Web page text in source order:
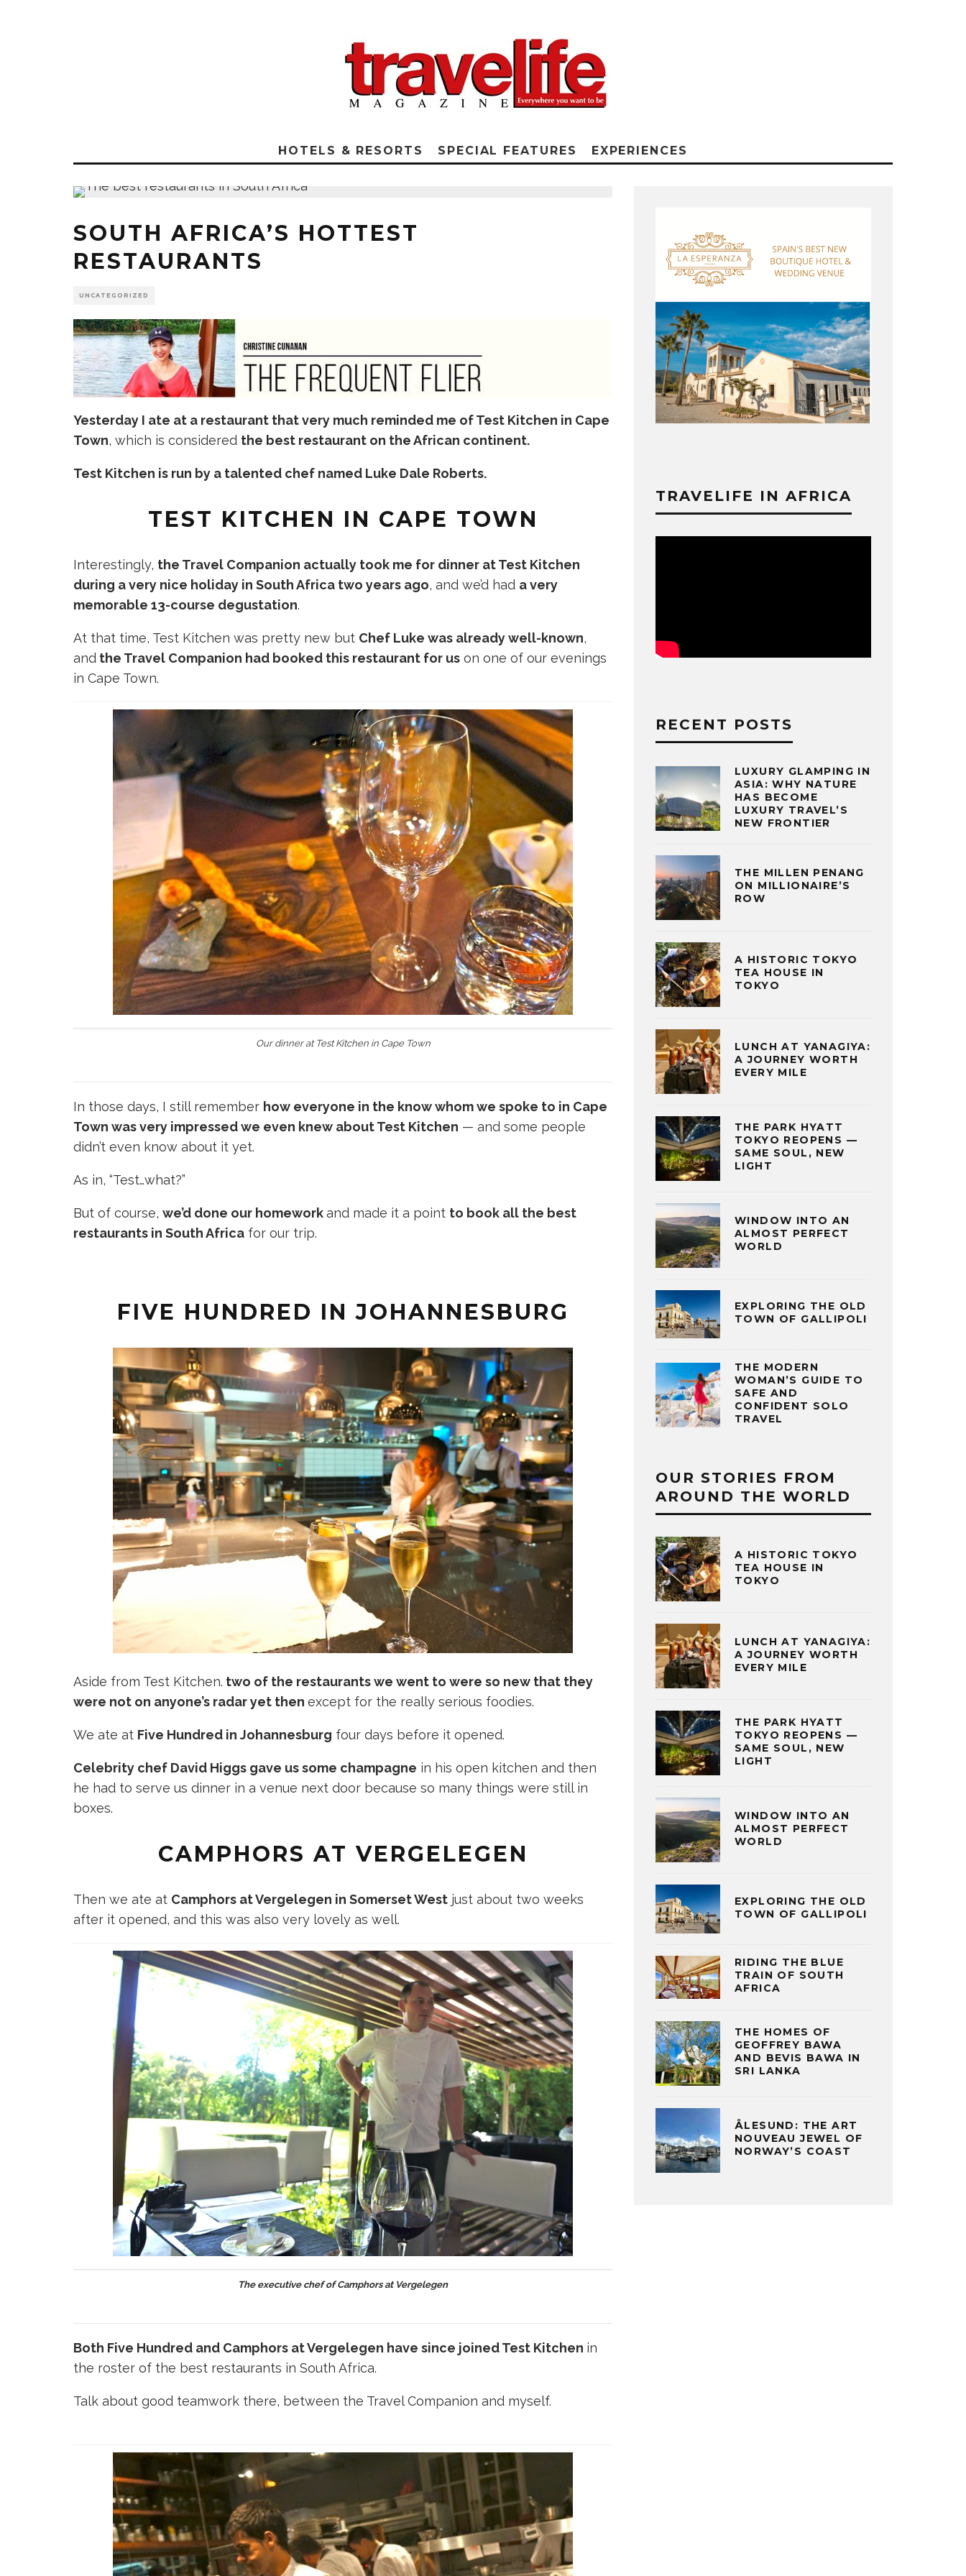
HOTELS & RESORTS SPECIAL FEATURES EXPERIENCES
SOUTH AFRICA’S HOTTEST
RESTAURANTS
UNCATEGORIZED
Yesterday I ate at a restaurant that very much reminded me of Test Kitchen in Cape
Town, which is considered the best restaurant on the African continent.
Test Kitchen is run by a talented chef named Luke Dale Roberts.
TEST KITCHEN IN CAPE TOWN
Interestingly, the Travel Companion actually took me for dinner at Test Kitchen
during a very nice holiday in South Africa two years ago, and we’d had a very
memorable 13-course degustation.
At that time, Test Kitchen was pretty new but Chef Luke was already well-known,
and the Travel Companion had booked this restaurant for us on one of our evenings
in Cape Town.
Our dinner at Test Kitchen in Cape Town
In those days, I still remember how everyone in the know whom we spoke to in Cape
Town was very impressed we even knew about Test Kitchen — and some people
didn’t even know about it yet.
As in, “Test…what?”
But of course, we’d done our homeworkand made it a point to book all the best
restaurants in South Africa for our trip.
FIVE HUNDRED IN JOHANNESBURG
Aside from Test Kitchen. two of the restaurants we went to were so new that they
were not on anyone’s radar yet then except for the really serious foodies.
We ate at Five Hundred in Johannesburg four days before it opened.
Celebrity chef David Higgs gave us some champagne in his open kitchen and then
he had to serve us dinner in a venue next door because so many things were still in
boxes.
CAMPHORS AT VERGELEGEN
Then we ate at Camphors at Vergelegen in Somerset West just about two weeks
after it opened, and this was also very lovely as well.
The executive chef of Camphors at Vergelegen
Both Five Hundred and Camphors at Vergelegen have since joined Test Kitchen in
the roster of the best restaurants in South Africa.
Talk about good teamwork there, between the Travel Companion and myself.
TRAVELIFE IN AFRICA
RECENT POSTS
LUXURY GLAMPING IN
ASIA: WHY NATURE
HAS BECOME
LUXURY TRAVEL’S
NEW FRONTIER
THE MILLEN PENANG
ON MILLIONAIRE’S
ROW
A HISTORIC TOKYO
TEA HOUSE IN
TOKYO
LUNCH AT YANAGIYA:
A JOURNEY WORTH
EVERY MILE
THE PARK HYATT
TOKYO REOPENS —
SAME SOUL, NEW
LIGHT
WINDOW INTO AN
ALMOST PERFECT
WORLD
EXPLORING THE OLD
TOWN OF GALLIPOLI
THE MODERN
WOMAN’S GUIDE TO
SAFE AND
CONFIDENT SOLO
TRAVEL
OUR STORIES FROM
AROUND THE WORLD
A HISTORIC TOKYO
TEA HOUSE IN
TOKYO
LUNCH AT YANAGIYA:
A JOURNEY WORTH
EVERY MILE
THE PARK HYATT
TOKYO REOPENS —
SAME SOUL, NEW
LIGHT
WINDOW INTO AN
ALMOST PERFECT
WORLD
EXPLORING THE OLD
TOWN OF GALLIPOLI
RIDING THE BLUE
TRAIN OF SOUTH
AFRICA
THE HOMES OF
GEOFFREY BAWA
AND BEVIS BAWA IN
SRI LANKA
ÅLESUND: THE ART
NOUVEAU JEWEL OF
NORWAY’S COAST